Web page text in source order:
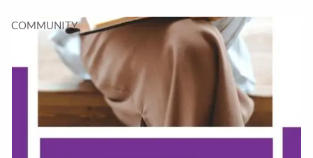
COMMUNITY